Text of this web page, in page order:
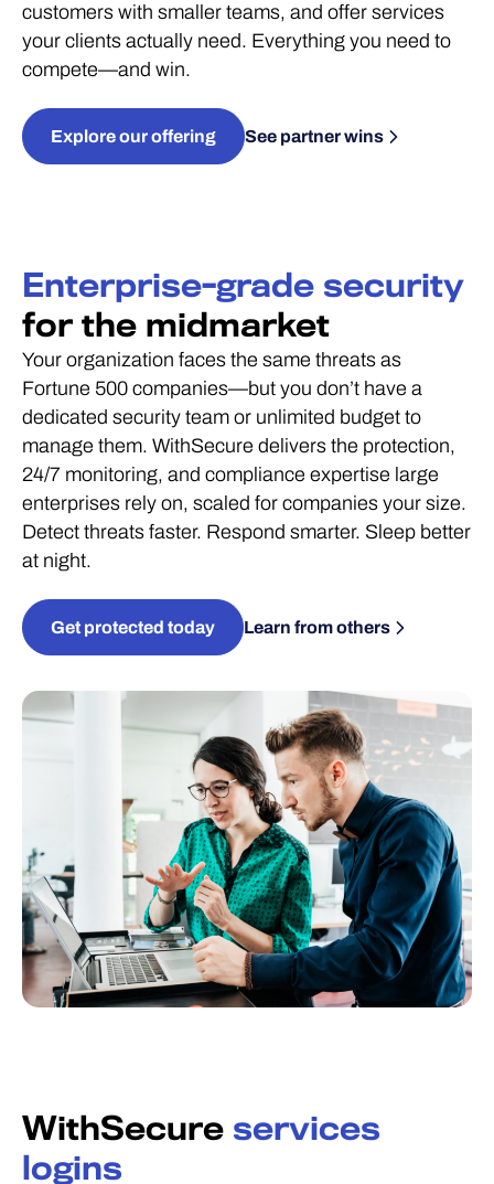
customers with smaller teams, and offer services
your clients actually need. Everything you need to
compete—and win.
Explore our offering See partner wins
Enterprise-grade security
for the midmarket
Your organization faces the same threats as
Fortune 500 companies—but you don’t have a
dedicated security team or unlimited budget to
manage them. WithSecure delivers the protection,
24/7 monitoring, and compliance expertise large
enterprises rely on, scaled for companies your size.
Detect threats faster. Respond smarter. Sleep better
at night.
Get protected today Learn from others
WithSecure services
logins